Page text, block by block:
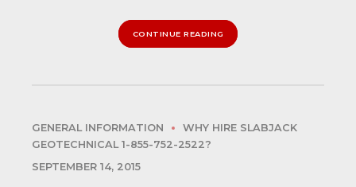
CONTINUE READING
GENERAL INFORMATION
WHY HIRE SLABJACK
GEOTECHNICAL 1-855-752-2522?
SEPTEMBER 14, 2015